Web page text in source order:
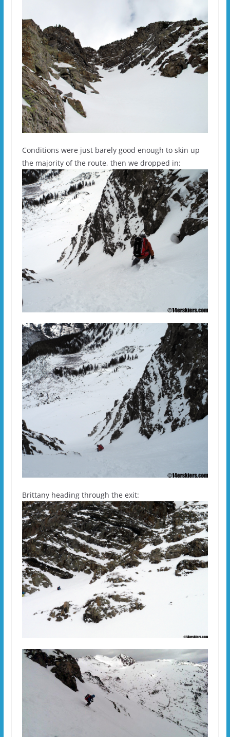
Conditions were just barely good enough to skin up
the majority of the route, then we dropped in:
Brittany heading through the exit: